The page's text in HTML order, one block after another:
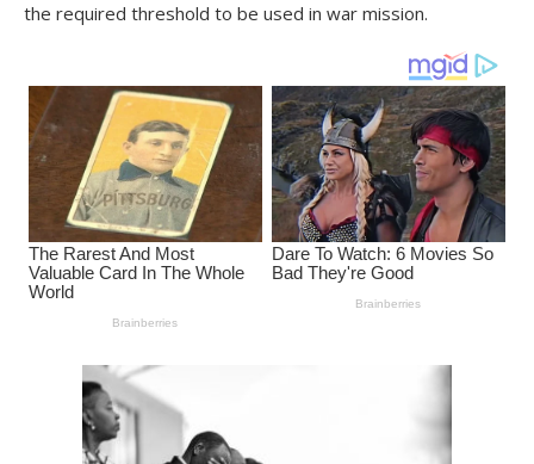
the required threshold to be used in war mission.